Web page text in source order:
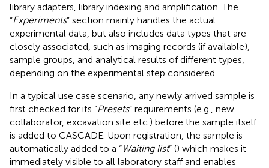
library adapters, library indexing and amplification. The
“Experiments” section mainly handles the actual
experimental data, but also includes data types that are
closely associated, such as imaging records (if available),
sample groups, and analytical results of different types,
depending on the experimental step considered.
In a typical use case scenario, any newly arrived sample is
first checked for its “Presets” requirements (e.g., new
collaborator, excavation site etc.) before the sample itself
is added to CASCADE. Upon registration, the sample is
automatically added to a “Waiting list” () which makes it
immediately visible to all laboratory staff and enables